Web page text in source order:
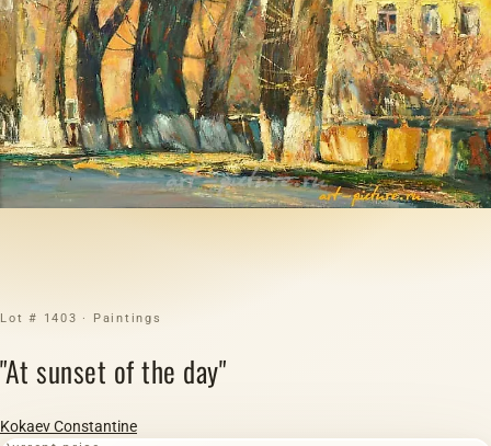
Lot # 1403 · Paintings
"At sunset of the day"
Kokaev Constantine